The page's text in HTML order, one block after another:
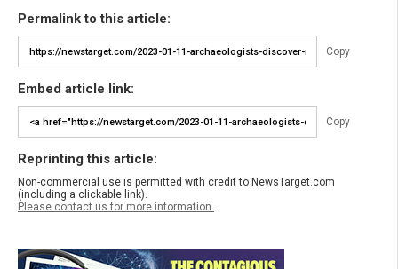
Permalink to this article:
Copy
Embed article link:
Copy
Reprinting this article:
Non-commercial use is permitted with credit to NewsTarget.com
(including a clickable link).
Please contact us for more information.